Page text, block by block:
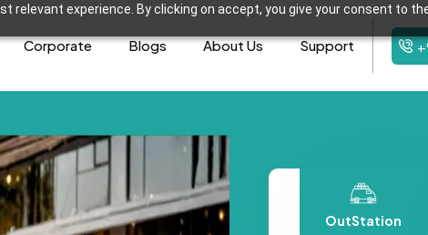
relevant experience. By clicking on accept, you give your consent to
Corporate Blogs About Us Support
OutStation